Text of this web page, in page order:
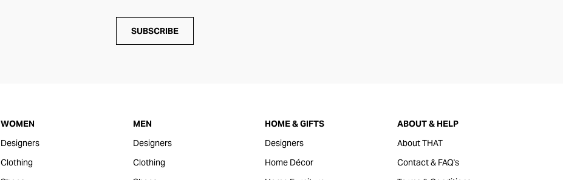
SUBSCRIBE
WOMEN
Designers
Clothing
MEN
Designers
Clothing
HOME & GIFTS
Designers
Home Décor
ABOUT & HELP
About THAT
Contact & FAQ's